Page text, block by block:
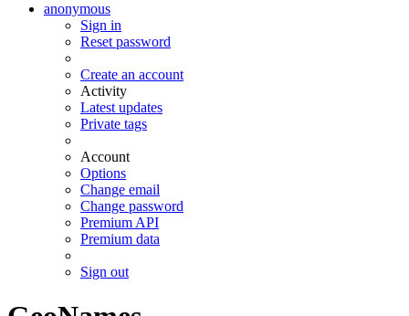
anonymous
Sign in
Reset password
Create an account
Activity
Latest updates
Private tags
Account
Options
Change email
Change password
Premium API
Premium data
Sign out